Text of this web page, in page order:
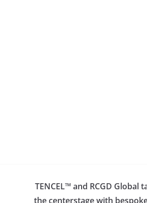
TENCEL™ and RCGD Global
the centerstage with